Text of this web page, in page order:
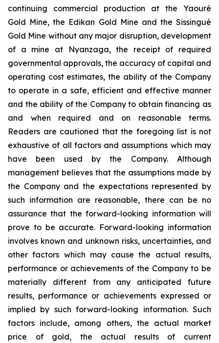
continuing commercial production at the Yaouré
Gold Mine, the Edikan Gold Mine and the Sissingué
Gold Mine without any major disruption, development
of a mine at Nyanzaga, the receipt of required
governmental approvals, the accuracy of capital and
operating cost estimates, the ability of the Company
to operate in a safe, efficient and effective manner
and the ability of the Company to obtain financing as
and when required and on reasonable terms.
Readers are cautioned that the foregoing list is not
exhaustive of all factors and assumptions which may
have been used by the Company. Although
management believes that the assumptions made by
the Company and the expectations represented by
such information are reasonable, there can be no
assurance that the forward-looking information will
prove to be accurate. Forward-looking information
involves known and unknown risks, uncertainties, and
other factors which may cause the actual results,
performance or achievements of the Company to be
materially different from any anticipated future
results, performance or achievements expressed or
implied by such forward-looking information. Such
factors include, among others, the actual market
price of gold, the actual results of current